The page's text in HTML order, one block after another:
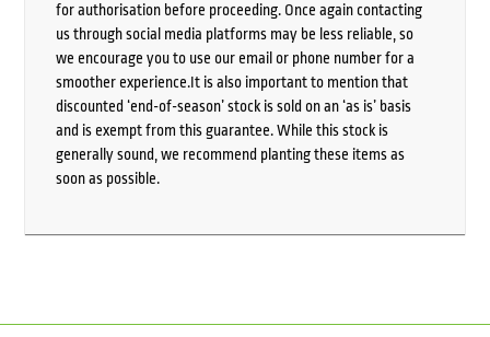
for authorisation before proceeding. Once again contacting
us through social media platforms may be less reliable, so
we encourage you to use our email or phone number for a
smoother experience.It is also important to mention that
discounted ‘end-of-season’ stock is sold on an ‘as is’ basis
and is exempt from this guarantee. While this stock is
generally sound, we recommend planting these items as
soon as possible.